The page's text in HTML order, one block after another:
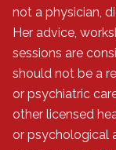
All written
Bridging the
Rights
Elaine® /
not a physician,
Her advice,
sessions are
should not be a
or psychiatric
other licensed
or psychological